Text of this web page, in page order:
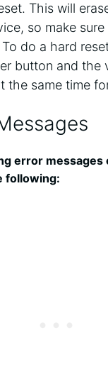
This will
so make
do a hard
button and the
the same time
error messages
following: